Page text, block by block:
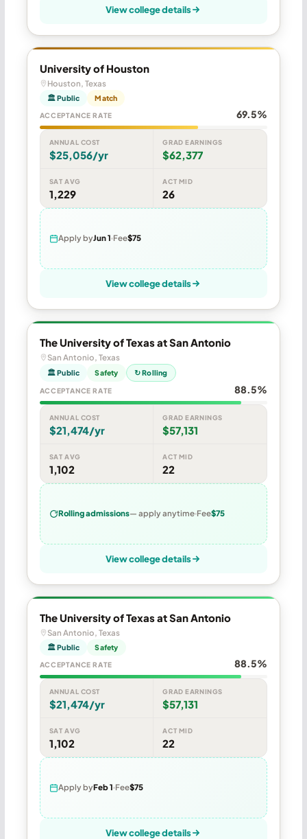
View college details
University of Houston
Houston, Texas
🏛 Public Match
ACCEPTANCE RATE 69.5%
ANNUAL COST
$25,056/yr
GRAD EARNINGS
$62,377
SAT AVG
1,229
ACT MID
26
Apply byJun 1 Fee$75
View college details
The University of Texas at San Antonio
San Antonio, Texas
🏛 Public Safety ↻ Rolling
ACCEPTANCE RATE 88.5%
ANNUAL COST
$21,474/yr
GRAD EARNINGS
$57,131
SAT AVG
1,102
ACT MID
22
Rolling admissions— apply anytime Fee$75
View college details
The University of Texas at San Antonio
San Antonio, Texas
🏛 Public Safety
ACCEPTANCE RATE 88.5%
ANNUAL COST
$21,474/yr
GRAD EARNINGS
$57,131
SAT AVG
1,102
ACT MID
22
Apply byFeb 1 Fee$75
View college details